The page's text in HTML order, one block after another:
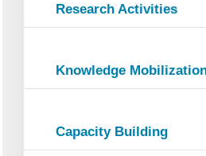
Research Activities
Knowledge
Capacity Building